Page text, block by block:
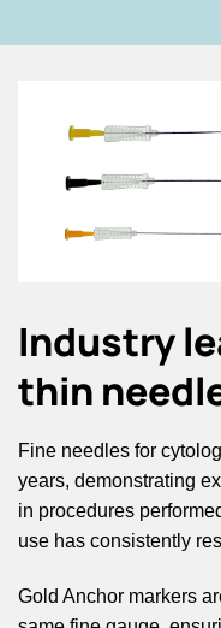
Industry
thin
Fine needles for
years, demonstrating
in procedures
use has consistently
Gold Anchor markers